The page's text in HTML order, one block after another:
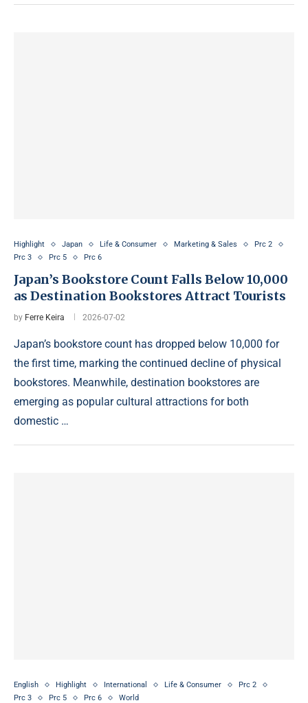
Highlight Japan Life & Consumer Marketing & Sales
Prc 2
Prc 3
Prc 5 Prc 6
Japan’s Bookstore Count Falls Below 10,000
as Destination Bookstores Attract Tourists
by Ferre Keira 2026-07-02
Japan’s bookstore count has dropped below 10,000 for
the first time, marking the continued decline of physical
bookstores. Meanwhile, destination bookstores are
emerging as popular cultural attractions for both
domestic …
English Highlight International Life & Consumer
Prc 2
Prc 3
Prc 5 Prc 6 World